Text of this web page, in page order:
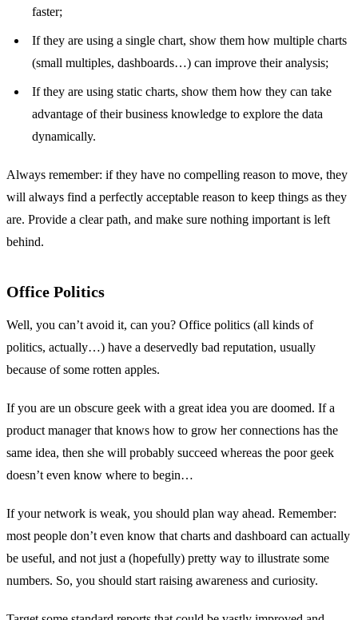
faster;
If they are using a single chart, show them how multiple charts
(small multiples, dashboards…) can improve their analysis;
If they are using static charts, show them how they can take
advantage of their business knowledge to explore the data
dynamically.
Always remember: if they have no compelling reason to move, they
will always find a perfectly acceptable reason to keep things as they
are. Provide a clear path, and make sure nothing important is left
behind.
Office Politics
Well, you can’t avoid it, can you? Office politics (all kinds of
politics, actually…) have a deservedly bad reputation, usually
because of some rotten apples.
If you are un obscure geek with a great idea you are doomed. If a
product manager that knows how to grow her connections has the
same idea, then she will probably succeed whereas the poor geek
doesn’t even know where to begin…
If your network is weak, you should plan way ahead. Remember:
most people don’t even know that charts and dashboard can actually
be useful, and not just a (hopefully) pretty way to illustrate some
numbers. So, you should start raising awareness and curiosity.